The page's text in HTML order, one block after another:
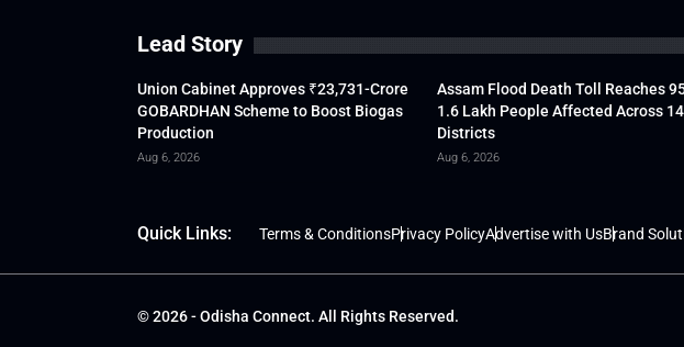
Lead Story
Union Cabinet Approves ₹23,731-Crore
GOBARDHAN Scheme to Boost Biogas
Production
Aug 6, 2026
Assam Flood Death Toll Reaches
1.6 Lakh People Affected Across 14
Districts
Aug 6, 2026
Quick Links: Terms & ConditionsPrivacy PolicyAdvertise with UsBrand
© 2026 - Odisha Connect. All Rights Reserved.